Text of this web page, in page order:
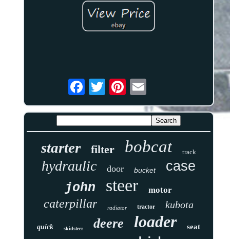
starter filter bobcat track
hydraulic door bucket case
john steer motor
caterpillar radiator tractor kubota
quick skidsteer deere loader seat